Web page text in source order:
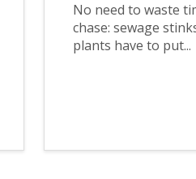
No need to waste
chase: sewage
plants have to put...